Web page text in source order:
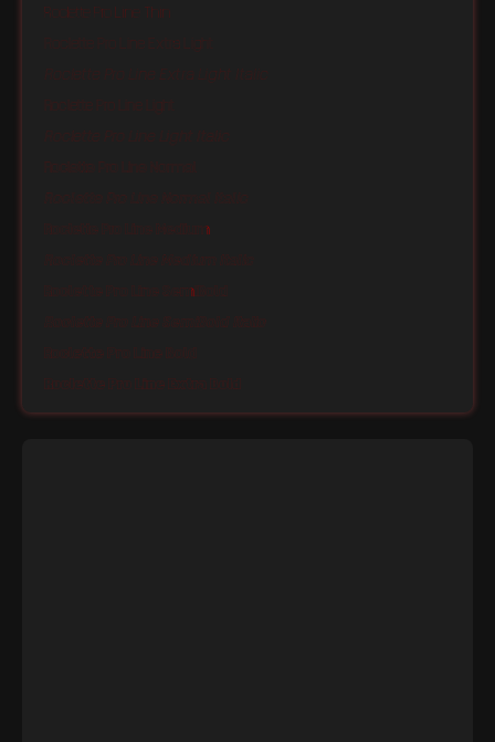
Roclette Pro Line Thin
Roclette Pro Line Extra Light
Roclette Pro Line Extra Light Italic
Roclette Pro Line Light
Roclette Pro Line Light Italic
Roclette Pro Line Normal
Roclette Pro Line Normal Italic
Roclette Pro Line Medium
Roclette Pro Line Medium Italic
Roclette Pro Line SemiBold
Roclette Pro Line SemiBold Italic
Roclette Pro Line Bold
Roclette Pro Line Extra Bold